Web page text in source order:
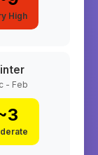
High
- Feb
3